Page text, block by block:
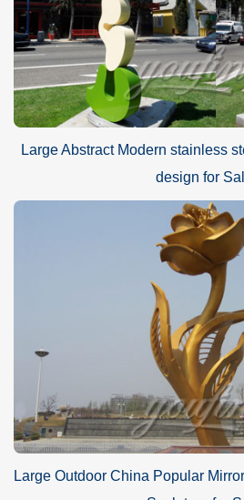
Large Abstract Modern stainless
design for
Large Outdoor China Popular